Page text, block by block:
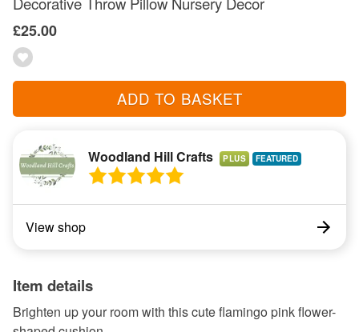
£25.00
ADD TO BASKET
Woodland Hill Crafts PLUS
View shop
Item details
Brighten up your room with this cute flamingo pink flower-